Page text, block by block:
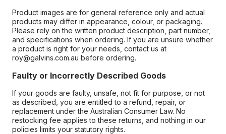
Product images are for general reference only and actual
products may differ in appearance, colour, or packaging.
Please rely on the written product description, part number,
and specifications when ordering. If you are unsure whether
a product is right for your needs, contact us at
roy@galvins.com.au before ordering.
Faulty or Incorrectly Described Goods
If your goods are faulty, unsafe, not fit for purpose, or not
as described, you are entitled to a refund, repair, or
replacement under the Australian Consumer Law. No
restocking fee applies to these returns, and nothing in our
policies limits your statutory rights.